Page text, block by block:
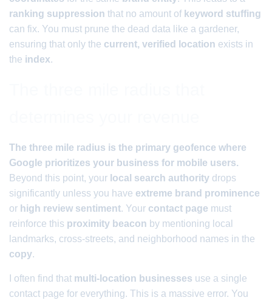
ranking suppression that no amount of keyword stuffing
can fix. You must prune the dead data like a gardener,
ensuring that only the current, verified location exists in
the index.
The three mile radius is the primary geofence where
Google prioritizes your business for mobile users.
Beyond this point, your local search authority drops
significantly unless you have extreme brand prominence
or high review sentiment. Your contact page must
reinforce this proximity beacon by mentioning local
landmarks, cross-streets, and neighborhood names in the
copy.
I often find that multi-location businesses use a single
contact page for everything. This is a massive error. You